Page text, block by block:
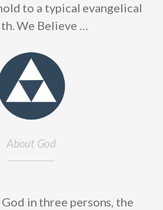
to a typical evangelical
We Believe …
About God
in three persons, the